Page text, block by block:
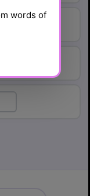
words of